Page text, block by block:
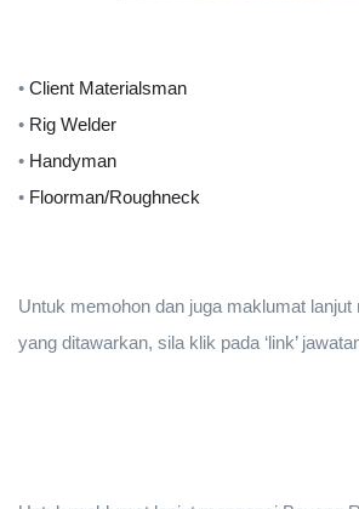
• Client Materialsman
• Rig Welder
• Handyman
• Floorman/Roughneck
Untuk memohon dan juga maklumat lanjut
yang ditawarkan, sila klik pada ‘link’